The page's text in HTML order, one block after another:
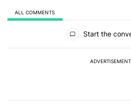
ALL COMMENTS
Start the
ADVERTISEMENT